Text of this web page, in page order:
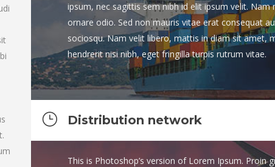
ipsum, nec sagittis sem nibh id elit ipsum velit.
ornare odio. Sed non mauris vitae erat consequat
sociosqu. Nam velit libero, mattis in diam sit amet,
hendrerit nisi nibh, eget fringilla turpis rutrum vitae.
Distribution network
This is Photoshop’s version of Lorem Ipsum. Proin